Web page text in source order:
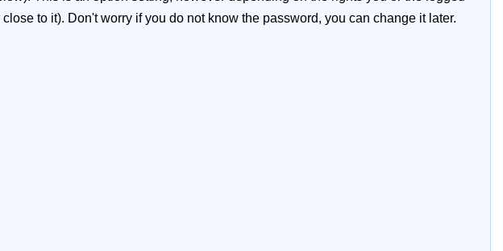
to it). Don't worry if you do not know the password, you can change it later.